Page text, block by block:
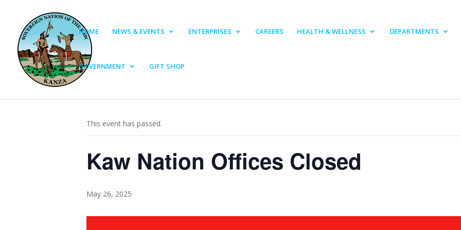
HOME NEWS & EVENTS ENTERPRISES CAREERS HEALTH & WELLNESS DEPARTMENTS
GOVERNMENT GIFT SHOP
This event has passed.
Kaw Nation Offices Closed
May 26, 2025